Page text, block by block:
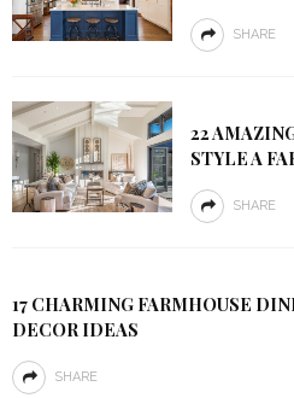
SHARE
22
STYLE A
SHARE
17 CHARMING FARMHOUSE
DECOR IDEAS
SHARE